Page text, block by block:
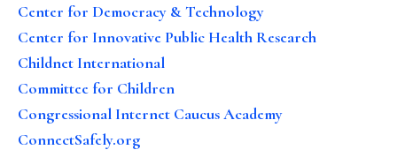
Center for Democracy & Technology
Center for Innovative Public Health Research
Childnet International
Committee for Children
Congressional Internet Caucus Academy
ConnectSafely.org